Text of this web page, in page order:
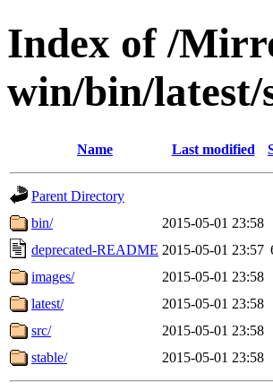
Index of /
win/bin/latest/
Name Last modified
Parent Directory
bin/
2015-05-01 23:58
deprecated-README 2015-05-01 23:57
images/
2015-05-01 23:58
latest/
2015-05-01 23:58
src/
2015-05-01 23:58
stable/
2015-05-01 23:58